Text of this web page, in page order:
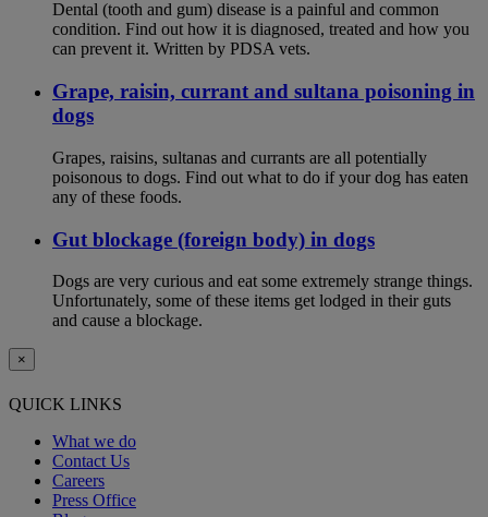
Dental (tooth and gum) disease is a painful and common
condition. Find out how it is diagnosed, treated and how you
can prevent it. Written by PDSA vets.
Grape, raisin, currant and sultana poisoning in
dogs
Grapes, raisins, sultanas and currants are all potentially
poisonous to dogs. Find out what to do if your dog has eaten
any of these foods.
Gut blockage (foreign body) in dogs
Dogs are very curious and eat some extremely strange things.
Unfortunately, some of these items get lodged in their guts
and cause a blockage.
×
QUICK LINKS
What we do
Contact Us
Careers
Press Office